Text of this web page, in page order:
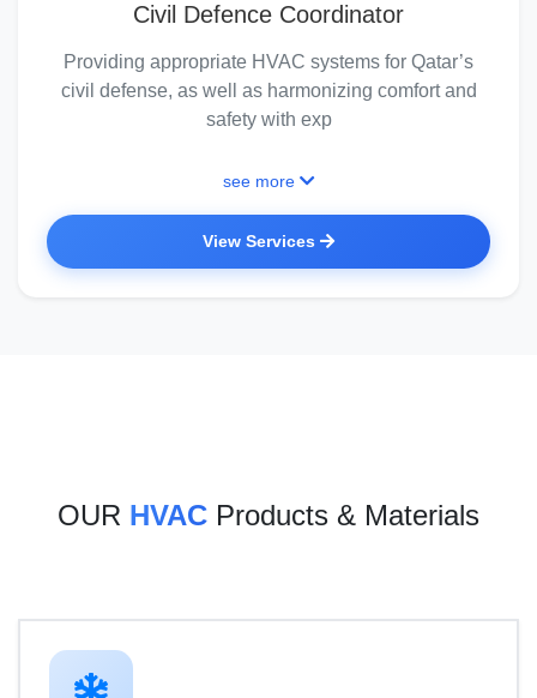
Civil Defence Coordinator
Providing appropriate HVAC systems for Qatar’s
civil defense, as well as harmonizing comfort and
safety with exp
see more
View Services
OUR HVAC Products & Materials